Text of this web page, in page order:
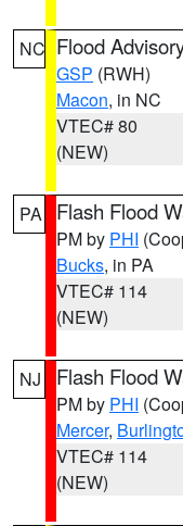
NC Flood
GSP (RWH)
Macon, in NC
VTEC# 80
(NEW)
PA Flash Flood
PM by PHI
Bucks, in PA
VTEC# 114
(NEW)
NJ Flash Flood
PM by PHI
Mercer,
VTEC# 114
(NEW)